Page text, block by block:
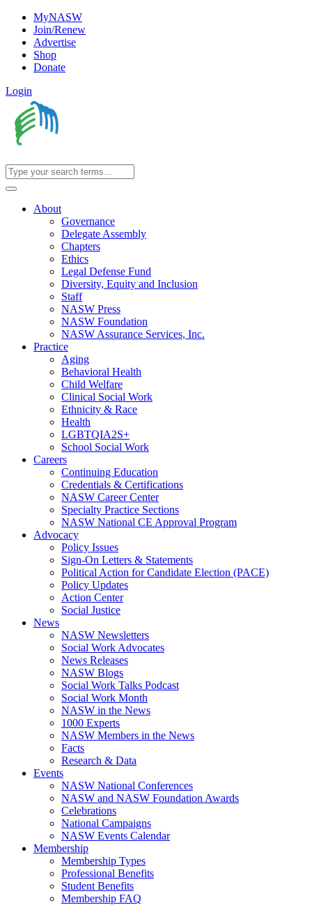
MyNASW
Join/Renew
Advertise
Shop
Donate
Login
About
Governance
Delegate Assembly
Chapters
Ethics
Legal Defense Fund
Diversity, Equity and Inclusion
Staff
NASW Press
NASW Foundation
NASW Assurance Services, Inc.
Practice
Aging
Behavioral Health
Child Welfare
Clinical Social Work
Ethnicity & Race
Health
LGBTQIA2S+
School Social Work
Careers
Continuing Education
Credentials & Certifications
NASW Career Center
Specialty Practice Sections
NASW National CE Approval Program
Advocacy
Policy Issues
Sign-On Letters & Statements
Political Action for Candidate Election (PACE)
Policy Updates
Action Center
Social Justice
News
NASW Newsletters
Social Work Advocates
News Releases
NASW Blogs
Social Work Talks Podcast
Social Work Month
NASW in the News
1000 Experts
NASW Members in the News
Facts
Research & Data
Events
NASW National Conferences
NASW and NASW Foundation Awards
Celebrations
National Campaigns
NASW Events Calendar
Membership
Membership Types
Professional Benefits
Student Benefits
Membership FAQ